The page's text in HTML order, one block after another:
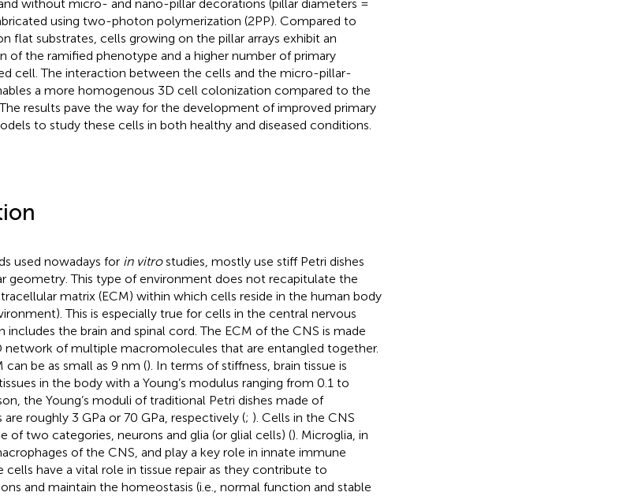
without micro- and nano-pillar decorations (pillar diameters =
using two-photon polymerization (2PP). Compared to
flat substrates, cells growing on the pillar arrays exhibit an
of the ramified phenotype and a higher number of primary
cell. The interaction between the cells and the micro-pillar-
a more homogenous 3D cell colonization compared to the
results pave the way for the development of improved primary
to study these cells in both healthy and diseased conditions.
used nowadays for in vitrostudies, mostly use stiff Petri dishes
geometry. This type of environment does not recapitulate the
matrix (ECM) within which cells reside in the human body
This is especially true for cells in the central nervous
includes the brain and spinal cord. The ECM of the CNS is made
network of multiple macromolecules that are entangled together.
can be as small as 9 nm (). In terms of stiffness, brain tissue is
in the body with a Young’s modulus ranging from 0.1 to
the Young’s moduli of traditional Petri dishes made of
roughly 3 GPa or 70 GPa, respectively (; ). Cells in the CNS
of two categories, neurons and glia (or glial cells) (). Microglia, in
of the CNS, and play a key role in innate immune
cells have a vital role in tissue repair as they contribute to
and maintain the homeostasis (i.e., normal function and stable